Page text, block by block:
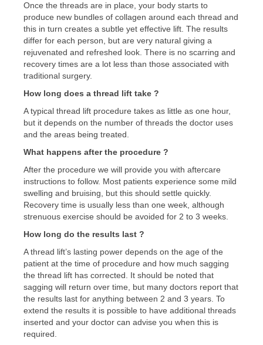
Once the threads are in place, your body starts to
produce new bundles of collagen around each thread and
this in turn creates a subtle yet effective lift. The results
differ for each person, but are very natural giving a
rejuvenated and refreshed look. There is no scarring and
recovery times are a lot less than those associated with
traditional surgery.
How long does a thread lift take ?
A typical thread lift procedure takes as little as one hour,
but it depends on the number of threads the doctor uses
and the areas being treated.
What happens after the procedure ?
After the procedure we will provide you with aftercare
instructions to follow. Most patients experience some mild
swelling and bruising, but this should settle quickly.
Recovery time is usually less than one week, although
strenuous exercise should be avoided for 2 to 3 weeks.
How long do the results last ?
A thread lift’s lasting power depends on the age of the
patient at the time of procedure and how much sagging
the thread lift has corrected. It should be noted that
sagging will return over time, but many doctors report that
the results last for anything between 2 and 3 years. To
extend the results it is possible to have additional threads
inserted and your doctor can advise you when this is
required.